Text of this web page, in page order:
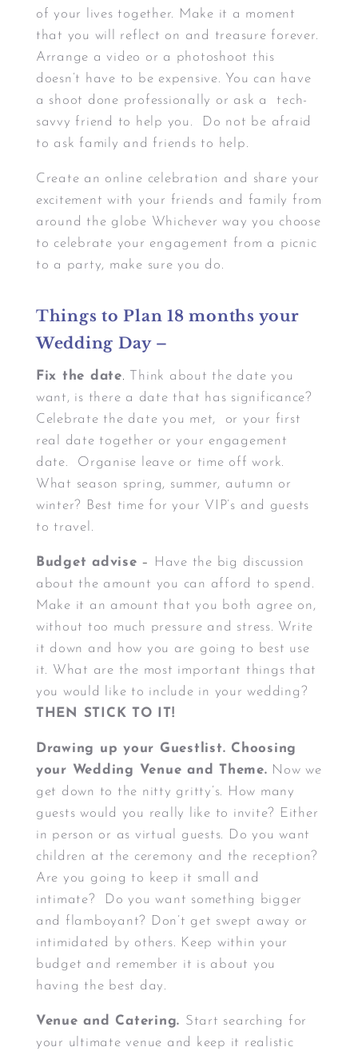
of your lives together. Make it a moment
that you will reflect on and treasure forever.
Arrange a video or a photoshoot this
doesn’t have to be expensive. You can have
a shoot done professionally or ask a tech-
savvy friend to help you. Do not be afraid
to ask family and friends to help.
Create an online celebration and share your
excitement with your friends and family from
around the globe Whichever way you choose
to celebrate your engagement from a picnic
to a party, make sure you do.
Things to Plan 18 months your
Wedding Day –
Fix the date.
Think about the date you
want, is there a date that has significance?
Celebrate the date you met, or your first
real date together or your engagement
date. Organise leave or time off work.
What season spring, summer, autumn or
winter? Best time for your VIP’s and guests
to travel.
Budget advise –
Have the big discussion
about the amount you can afford to spend.
Make it an amount that you both agree on,
without too much pressure and stress. Write
it down and how you are going to best use
it. What are the most important things that
you would like to include in your wedding?
THEN STICK TO IT!
Drawing up your Guestlist. Choosing
your Wedding Venue and Theme. Now we
get down to the nitty gritty’s. How many
guests would you really like to invite? Either
in person or as virtual guests. Do you want
children at the ceremony and the reception?
Are you going to keep it small and
intimate? Do you want something bigger
and flamboyant? Don’t get swept away or
intimidated by others. Keep within your
budget and remember it is about you
having the best day.
Venue and Catering. Start searching for
your ultimate venue and keep it realistic